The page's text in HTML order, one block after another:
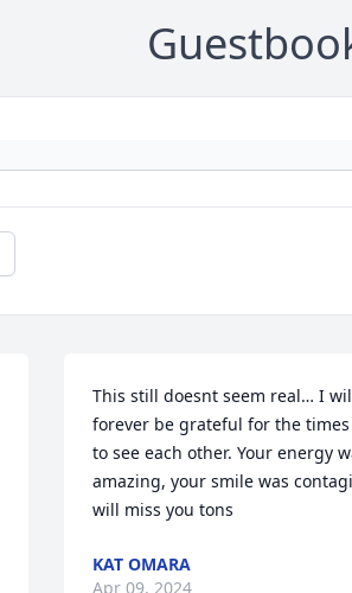
This still doesnt seem real… I
forever be grateful for the
to see each other. Your energy
amazing, your smile was
will miss you tons
KAT OMARA
Apr 09, 2024